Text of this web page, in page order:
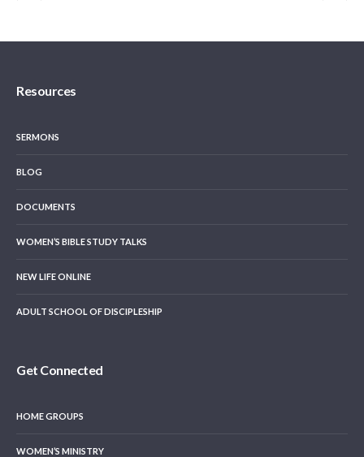
Resources
SERMONS
BLOG
DOCUMENTS
WOMEN’S BIBLE STUDY TALKS
NEW LIFE ONLINE
ADULT SCHOOL OF DISCIPLESHIP
Get Connected
HOME GROUPS
WOMEN’S MINISTRY